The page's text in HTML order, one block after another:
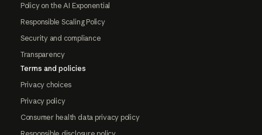
Policy on the AI Exponential
Responsible Scaling Policy
Security and compliance
Transparency
Terms and policies
Privacy choices
Privacy policy
Consumer health data privacy policy